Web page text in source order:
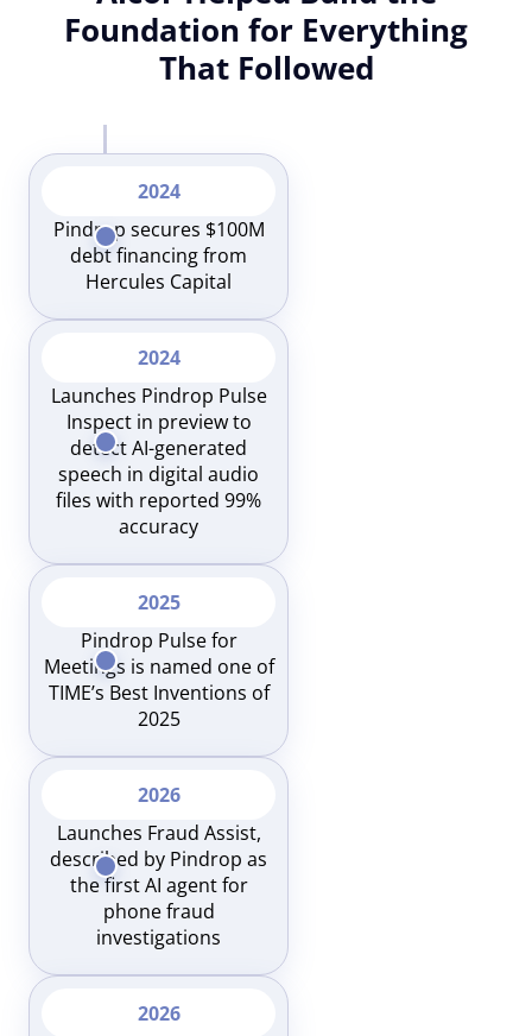
Foundation for Everything
That Followed
2024
Pindrop secures $100M
debt financing from
Hercules Capital
2024
Launches Pindrop Pulse
Inspect in preview to
detect AI-generated
speech in digital audio
files with reported 99%
accuracy
2025
Pindrop Pulse for
Meetings is named one of
TIME’s Best Inventions of
2025
2026
Launches Fraud Assist,
described by Pindrop as
the first AI agent for
phone fraud
investigations
2026